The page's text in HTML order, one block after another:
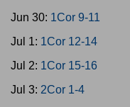
Jun 30: 1Cor 9-11
Jul 1: 1Cor 12-14
Jul 2: 1Cor 15-16
Jul 3: 2Cor 1-4